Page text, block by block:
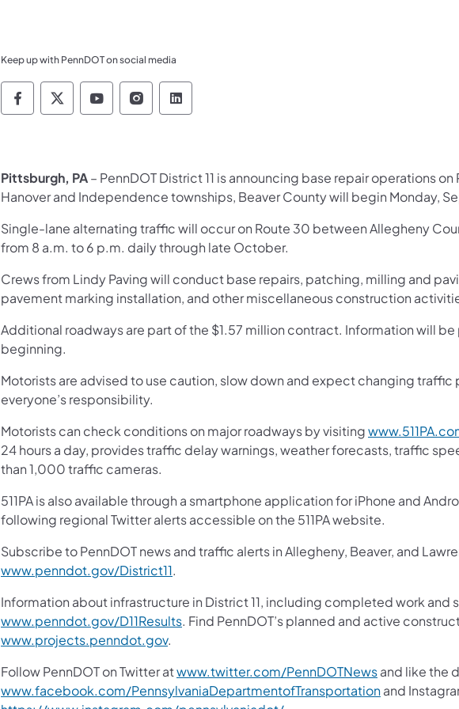
Keep up with PennDOT on social media
Pennsylvania Department of Transportation Like us on
Pennsylvania Department of Transportation Follow on X
Pennsylvania Department of Transportation Follow
Pennsylvania Department of Transportation
Pennsylvania Department of
Pittsburgh, PA– PennDOT District 11 is announcing base repair operations
Hanover and Independence townships, Beaver County will begin Monday,
Single-lane alternating traffic will occur on Route 30 between Allegheny
from 8 a.m. to 6 p.m. daily through late October.
Crews from Lindy Paving will conduct base repairs, patching, milling and
pavement marking installation, and other miscellaneous construction
Additional roadways are part of the $1.57 million contract. Information will
beginning.
Motorists are advised to use caution, slow down and expect changing traffic
everyone’s responsibility.
Motorists can check conditions on major roadways by visiting
24 hours a day, provides traffic delay warnings, weather forecasts, traffic
than 1,000 traffic cameras.
511PA is also available through a smartphone application for iPhone and
following regional Twitter alerts accessible on the 511PA website.
Subscribe to PennDOT news and traffic alerts in Allegheny, Beaver, and
www.penndot.gov/District11.
Information about infrastructure in District 11, including completed work and
www.penndot.gov/D11Results. Find PennDOT’s planned and active
www.projects.penndot.gov.
Follow PennDOT on Twitter atwww.twitter.com/PennDOTNewsand like the
www.facebook.com/PennsylvaniaDepartmentofTransportationand